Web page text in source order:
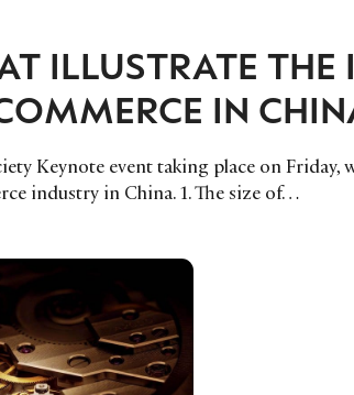
ILLUSTRATE THE
IN
Keynote event taking place on Friday,
industry in China. 1. The size of…